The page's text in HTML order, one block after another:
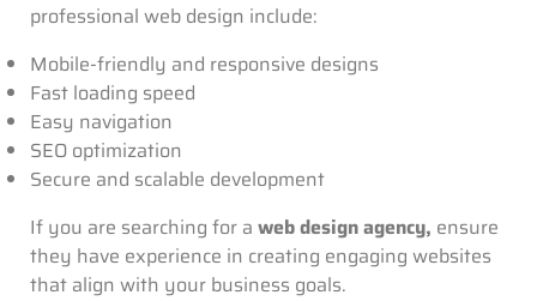
professional web design include:
Mobile-friendly and responsive designs
Fast loading speed
Easy navigation
SEO optimization
Secure and scalable development
If you are searching for a web design agency, ensure
they have experience in creating engaging websites
that align with your business goals.